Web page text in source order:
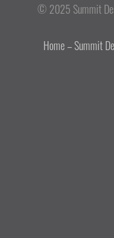
© 2025 Summit
Home – Summit